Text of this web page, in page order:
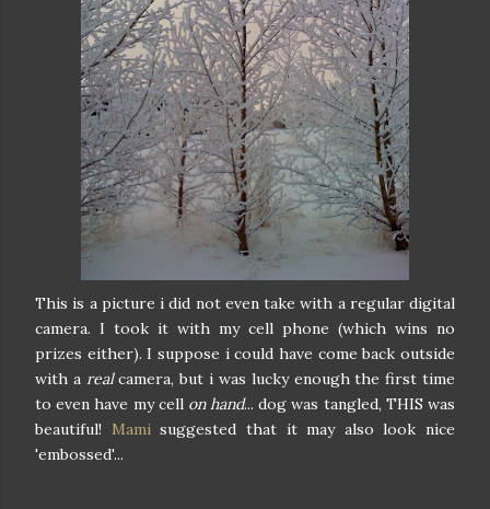
This is a picture i did not even take with a regular digital
camera. I took it with my cell phone (which wins no
prizes either). I suppose i could have come back outside
with a realcamera, but i was lucky enough the first time
to even have my cell on hand... dog was tangled, THIS was
beautiful! Mamisuggested that it may also look nice
'embossed'...